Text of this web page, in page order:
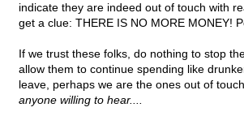
indicate they are indeed out of touch with
get a clue: THERE IS NO MORE MONEY!
If we trust these folks, do nothing to stop
allow them to continue spending like
leave, perhaps we are the ones out of
anyone willing to hear....